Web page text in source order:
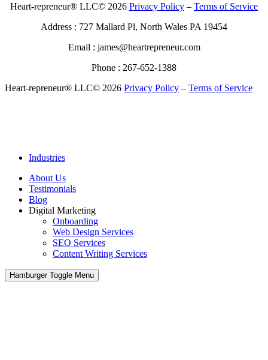
Heart-repreneur® LLC© 2026 Privacy Policy – Terms of Service
Address : 727 Mallard Pl, North Wales PA 19454
Email : james@heartrepreneur.com
Phone : 267-652-1388
Heart-repreneur® LLC© 2026 Privacy Policy – Terms of Service
Industries
About Us
Testimonials
Blog
Digital Marketing
Onboarding
Web Design Services
SEO Services
Content Writing Services
Hamburger Toggle Menu